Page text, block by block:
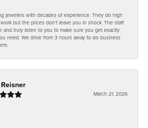
jewelers with decades of experience. They do high
but the prices don't leave you in shock. The staff
and truly listen to you to make sure you get exactly
need. We drive from 3 hours away to do business
March 21, 2026